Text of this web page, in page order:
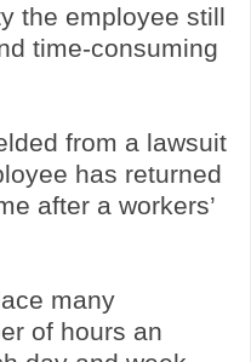
the employee still
time-consuming
from a lawsuit
has returned
after a workers’
many
of hours an